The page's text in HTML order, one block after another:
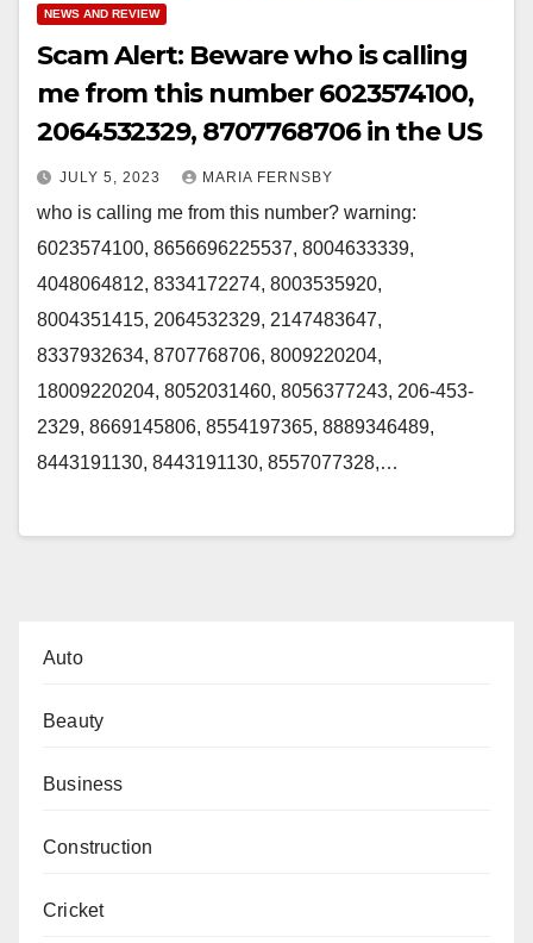
NEWS AND REVIEW
Scam Alert: Beware who is calling
me from this number 6023574100,
2064532329, 8707768706 in the US
JULY 5, 2023 MARIA FERNSBY
who is calling me from this number? warning:
6023574100, 8656696225537, 8004633339,
4048064812, 8334172274, 8003535920,
8004351415, 2064532329, 2147483647,
8337932634, 8707768706, 8009220204,
18009220204, 8052031460, 8056377243, 206-453-
2329, 8669145806, 8554197365, 8889346489,
8443191130, 8443191130, 8557077328,…
Auto
Beauty
Business
Construction
Cricket